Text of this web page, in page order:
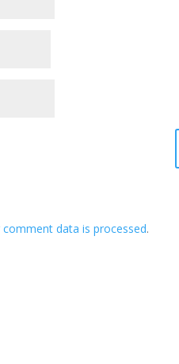
data is processed.